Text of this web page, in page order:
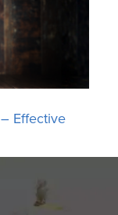
Effective